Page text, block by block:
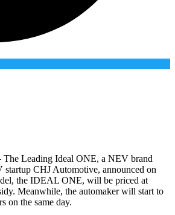
The Leading Ideal ONE, a NEV brand
startup CHJ Automotive, announced on
the IDEAL ONE, will be priced at
Meanwhile, the automaker will start to
on the same day.